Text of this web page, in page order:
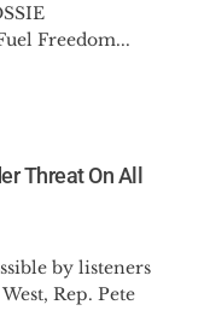
Freedom...
Threat On All
by listeners
Rep. Pete